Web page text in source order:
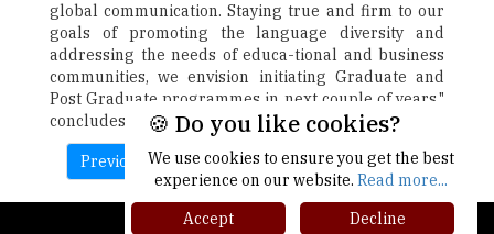
global communication. Staying true and firm to our
goals of promoting the language diversity and
addressing the needs of educa-tional and business
communities, we envision initiating Graduate and
Post Graduate programmes in next couple of years,"
concludes Michael Anil Betha.
Previous Next
🍪 Do you like cookies?
We use cookies to ensure you get the best
experience on our website. Read more...
Accept
Decline